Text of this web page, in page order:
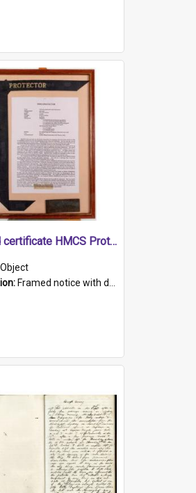
Framed certificate HMCS Protector
Object
Framed notice with details of the HMCS Protector, constructed in 1884. Inside the frame is a navy blue tally band embroidered with PROTECTOR in gold thread.